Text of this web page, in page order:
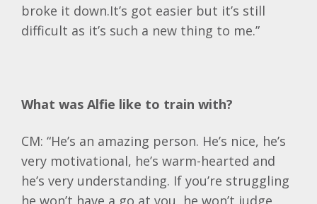
broke it down.It’s got easier but it’s still
difficult as it’s such a new thing to me.”
What was Alfie like to train with?
CM: “He’s an amazing person. He’s nice, he’s
very motivational, he’s warm-hearted and
he’s very understanding. If you’re struggling
he won’t have a go at you, he won’t judge